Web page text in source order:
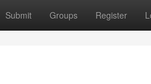
Submit Groups Register